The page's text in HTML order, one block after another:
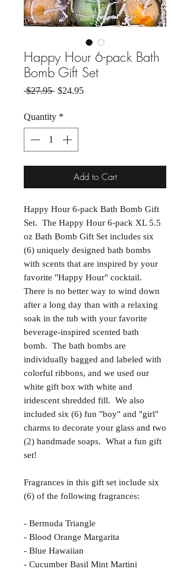
Happy Hour 6-pack Bath
Bomb Gift Set
$27.95 Regular Price
$24.95Sale Price
Quantity *
Add to Cart
Happy Hour 6-pack Bath Bomb Gift
Set. The Happy Hour 6-pack XL 5.5
oz Bath Bomb Gift Set includes six
(6) uniquely designed bath bombs
with scents that are inspired by your
favorite "Happy Hour" cocktail.
There is no better way to wind down
after a long day than with a relaxing
soak in the tub with your favorite
beverage-inspired scented bath
bomb. The bath bombs are
individually bagged and labeled with
colorful ribbons, and we used our
white gift box with white and
iridescent shredded fill. We also
included six (6) fun "boy" and "girl"
charms to decorate your glass and two
(2) handmade soaps. What a fun gift
set!
Fragrances in this gift set include six
(6) of the following fragrances:
- Bermuda Triangle
- Blood Orange Margarita
- Blue Hawaiian
- Cucumber Basil Mint Martini